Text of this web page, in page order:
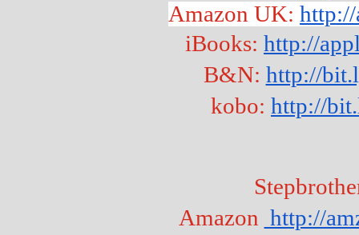
Amazon UK:
iBooks: http://
B&N: http://
kobo: http://
Amazon http://